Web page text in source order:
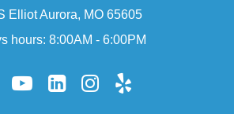
Elliot Aurora, MO 65605
hours: 8:00AM - 6:00PM